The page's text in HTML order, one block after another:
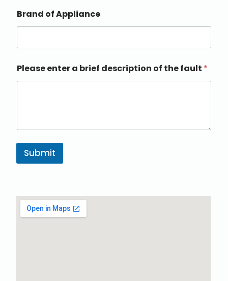
Brand of Appliance
Please enter a brief description of the fault *
Submit